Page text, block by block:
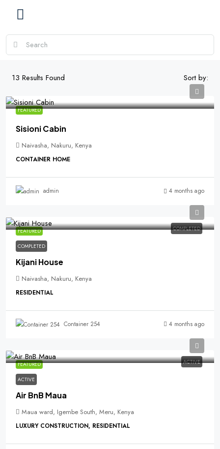
13 Results Found Sort by:
FEATURED
Sisioni Cabin
Naivasha, Nakuru, Kenya
CONTAINER HOME
admin 4 months ago
FEATURED COMPLETED
COMPLETED
Kijani House
Naivasha, Nakuru, Kenya
RESIDENTIAL
Container 254 4 months ago
FEATURED ACTIVE
ACTIVE
Air BnB Maua
Maua ward, Igembe South, Meru, Kenya
LUXURY CONSTRUCTION, RESIDENTIAL